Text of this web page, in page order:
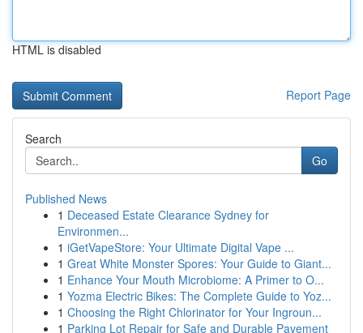
HTML is disabled
Report Page
Search
Go
Published News
1 Deceased Estate Clearance Sydney for
Environmen...
1 iGetVapeStore: Your Ultimate Digital Vape ...
1 Great White Monster Spores: Your Guide to Giant...
1 Enhance Your Mouth Microbiome: A Primer to O...
1 Yozma Electric Bikes: The Complete Guide to Yoz...
1 Choosing the Right Chlorinator for Your Ingroun...
1 Parking Lot Repair for Safe and Durable Pavement